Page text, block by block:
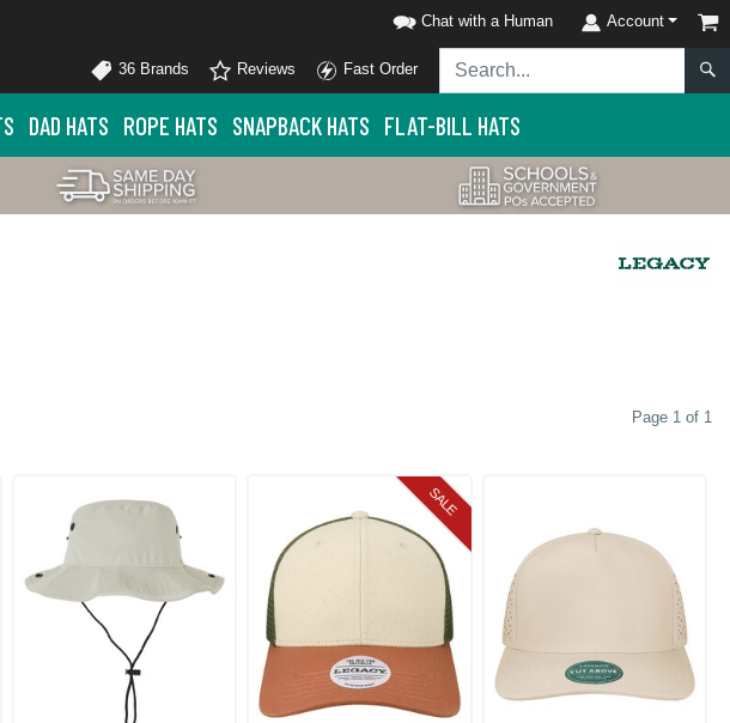
Chat with a Human Account
36 Brands Reviews Fast Order
DAD HATS ROPE HATS SNAPBACK HATS FLAT-BILL HATS
Page 1 of 1
SALE